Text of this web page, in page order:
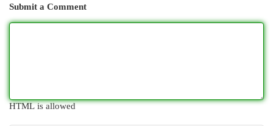
Submit a Comment
HTML is allowed